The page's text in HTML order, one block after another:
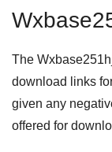
The
download links
given any
offered for